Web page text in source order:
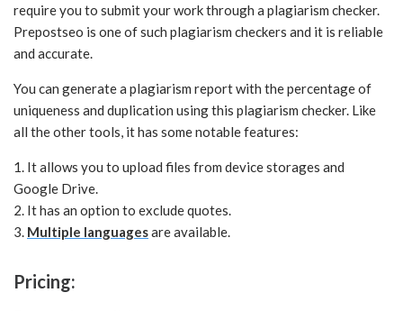
require you to submit your work through a plagiarism checker.
Prepostseo is one of such plagiarism checkers and it is reliable
and accurate.
You can generate a plagiarism report with the percentage of
uniqueness and duplication using this plagiarism checker. Like
all the other tools, it has some notable features:
1. It allows you to upload files from device storages and
Google Drive.
2. It has an option to exclude quotes.
3. Multiple languagesare available.
Pricing: